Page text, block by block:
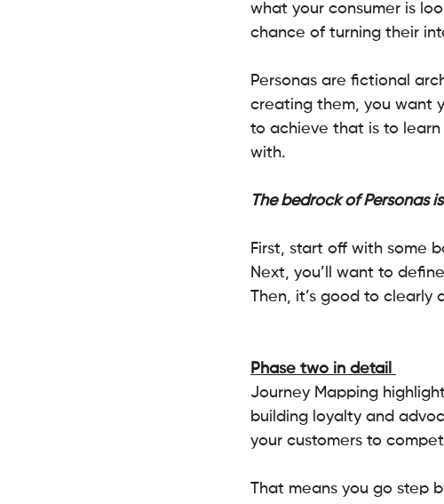
what your consumer is
chance of turning their
Personas are fictional
creating them, you want
to achieve that is to
with.
The bedrock of Personas
First, start off with some
Next, you’ll want to
Then, it’s good to clearly
Phase two in detail
Journey Mapping
building loyalty and
your customers to
That means you go step